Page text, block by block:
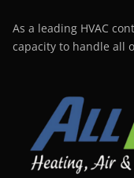
As a leading HVAC
capacity to handle all